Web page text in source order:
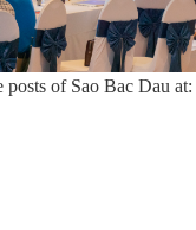
of Sao Bac Dau at: